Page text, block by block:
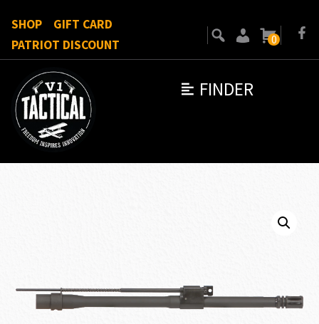
FINDER
SHOP
GIFT CARD
PATRIOT DISCOUNT
0